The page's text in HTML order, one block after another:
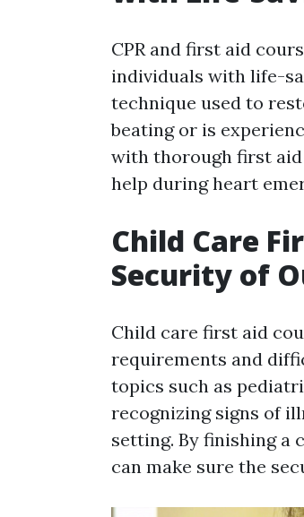
CPR and first aid
individuals with life-
technique used to
beating or is
with thorough first
help during heart
Child Care
Security of
Child care first aid
requirements and
topics such as
recognizing signs of
setting. By finishing a
can make sure the